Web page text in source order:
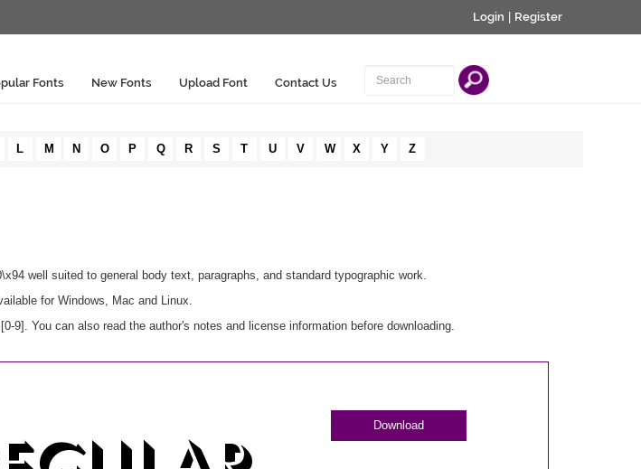
Login Register
Fonts New Fonts Upload Font Contact Us
L M N O P Q R S T U V W X Y Z
well suited to general body text, paragraphs, and standard typographic work.
for Windows, Mac and Linux.
9]. You can also read the author's notes and license information before downloading.
Download